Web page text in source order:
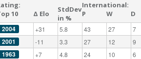
10
Δ Elo
StdDev
in %
International:
P
W D
2004 +31 5.8 43 27 7
2001 -11 3.3 27 12 9
1963 +7 4.8 24 10 6